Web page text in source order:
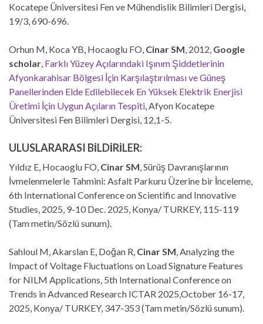
Kocatepe Üniversitesi Fen ve Mühendislik Bilimleri Dergisi,
19/3, 690-696.
Orhun M, Koca YB, Hocaoglu FO, Cinar SM , 2012, Google
scholar Farklı Yüzey Açılarındaki Işınım Şiddetlerinin
Afyonkarahisar Bölgesi İçin Karşılaştırılması ve Güneş
Panellerinden Elde Edilebilecek En Yüksek Elektrik Enerjisi
Üretimi İçin Uygun Açıların Tespiti , Afyon Kocatepe
Üniversitesi Fen Bilimleri Dergisi, 12,1-5.
ULUSLARARASI BİLDİRİLER:
Yıldız E, Hocaoglu FO, Cinar SM , Sürüş Davranışlarının
İvmelenmelerle Tahmini: Asfalt Parkuru Üzerine bir İnceleme,
6th International Conference on Scientific and Innovative
Studies, 2025, 9-10 Dec. 2025, Konya/ TURKEY, 115-119
(Tam metin/Sözlü sunum).
Sahloul M, Akarslan E, Doğan R, Cinar SM , Analyzing the
Impact of Voltage Fluctuations on Load Signature Features
for NILM Applications, 5th International Conference on
Trends in Advanced Research ICTAR 2025,October 16-17,
2025, Konya/ TURKEY, 347-353 (Tam metin/Sözlü sunum).